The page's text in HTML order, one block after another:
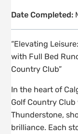
Date Completed:
“Elevating
with Full Bed
Country Club”
In the heart of
Golf Country
Thunderstone,
brilliance. Each